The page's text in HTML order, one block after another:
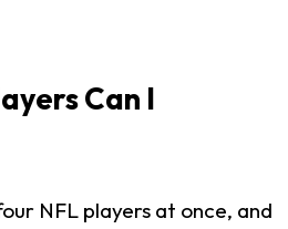
Can I
NFL players at once, and